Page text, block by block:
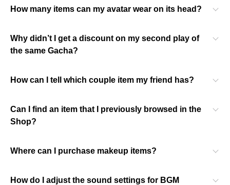
How many items can my avatar wear on its head?
Why didn’t I get a discount on my second play of
the same Gacha?
How can I tell which couple item my friend has?
Can I find an item that I previously browsed in the
Shop?
Where can I purchase makeup items?
How do I adjust the sound settings for BGM